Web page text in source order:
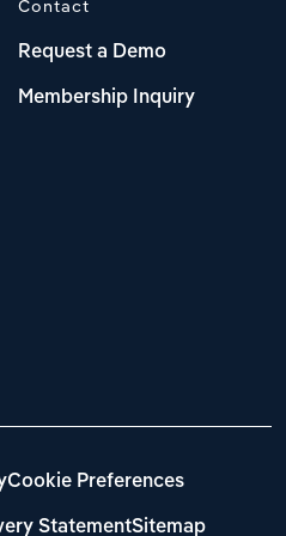
Contact
Request a Demo
Membership Inquiry
Cookie Preferences
StatementSitemap